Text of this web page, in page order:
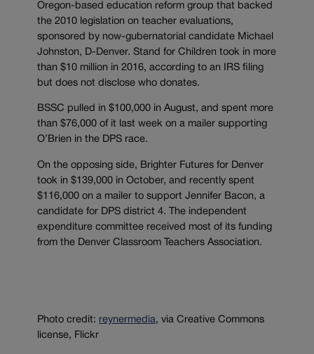
Oregon-based education reform group that backed
the 2010 legislation on teacher evaluations,
sponsored by now-gubernatorial candidate Michael
Johnston, D-Denver. Stand for Children took in more
than $10 million in 2016, according to an IRS filing
but does not disclose who donates.
BSSC pulled in $100,000 in August, and spent more
than $76,000 of it last week on a mailer supporting
O’Brien in the DPS race.
On the opposing side, Brighter Futures for Denver
took in $139,000 in October, and recently spent
$116,000 on a mailer to support Jennifer Bacon, a
candidate for DPS district 4. The independent
expenditure committee received most of its funding
from the Denver Classroom Teachers Association.
Photo credit: reynermedia, via Creative Commons
license, Flickr